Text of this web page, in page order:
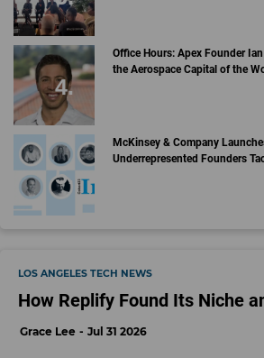
Office Hours: Apex Founder
the Aerospace Capital of the
McKinsey & Company
Underrepresented Founders
LOS ANGELES TECH NEWS
How Replify Found Its Niche
Grace Lee Jul 31 2026